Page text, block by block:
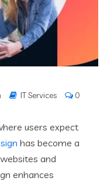
IT Services 0
users expect
has become a
and
enhances